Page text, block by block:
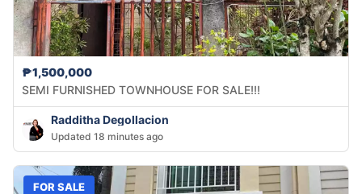
₱1,500,000
SEMI FURNISHED TOWNHOUSE FOR SALE!!!
Radditha Degollacion
Updated 18 minutes ago
FOR SALE